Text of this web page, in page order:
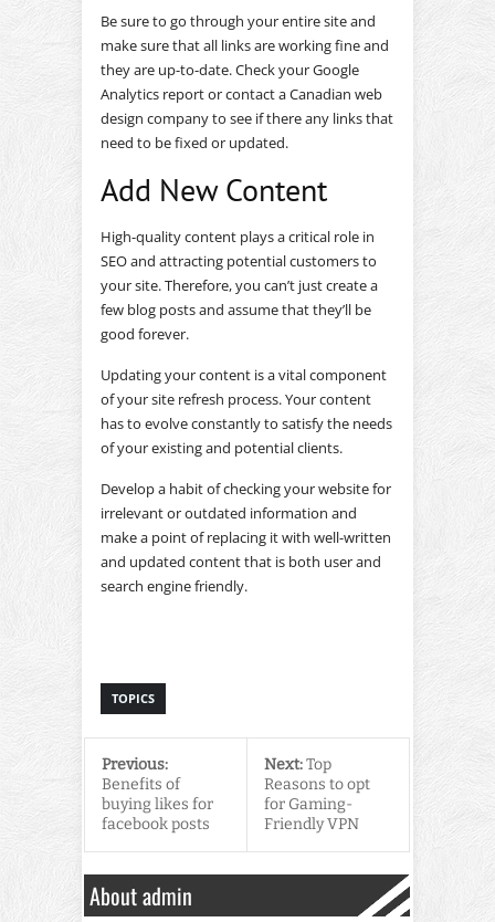
Be sure to go through your entire site and
make sure that all links are working fine and
they are up-to-date. Check your Google
Analytics report or contact a Canadian web
design company to see if there any links that
need to be fixed or updated.
Add New Content
High-quality content plays a critical role in
SEO and attracting potential customers to
your site. Therefore, you can’t just create a
few blog posts and assume that they’ll be
good forever.
Updating your content is a vital component
of your site refresh process. Your content
has to evolve constantly to satisfy the needs
of your existing and potential clients.
Develop a habit of checking your website for
irrelevant or outdated information and
make a point of replacing it with well-written
and updated content that is both user and
search engine friendly.
TOPICS
Previous:
Benefits of
buying likes for
facebook posts
Next:Top
Reasons to opt
for Gaming-
Friendly VPN
About admin